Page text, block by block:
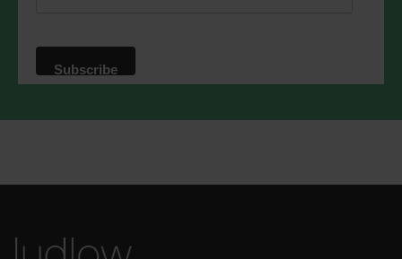
We use Mailchimp as our marketing
will be transferred to Mailchimp for